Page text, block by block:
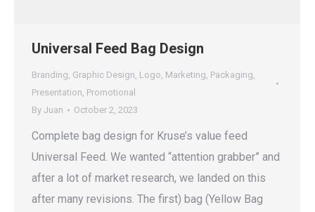
Universal Feed Bag Design
Branding, Graphic Design, Logo, Marketing, Packaging,
Presentation, Promotional
By Juan October 2, 2023
Complete bag design for Kruse’s value feed
Universal Feed. We wanted “attention grabber” and
after a lot of market research, we landed on this
after many revisions. The first) bag (Yellow Bag